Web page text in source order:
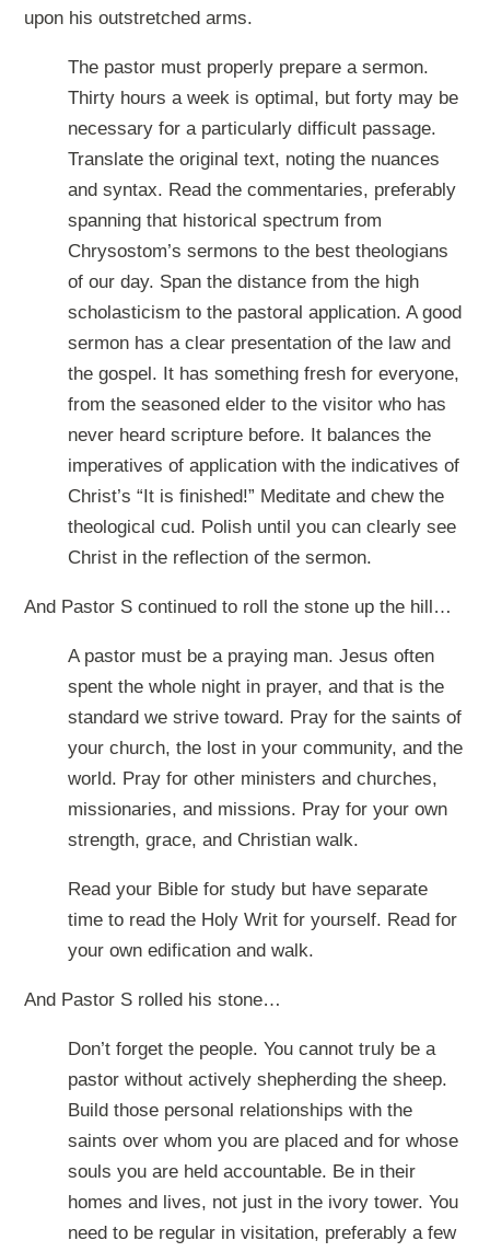
upon his outstretched arms.
The pastor must properly prepare a sermon.
Thirty hours a week is optimal, but forty may be
necessary for a particularly difficult passage.
Translate the original text, noting the nuances
and syntax. Read the commentaries, preferably
spanning that historical spectrum from
Chrysostom’s sermons to the best theologians
of our day. Span the distance from the high
scholasticism to the pastoral application. A good
sermon has a clear presentation of the law and
the gospel. It has something fresh for everyone,
from the seasoned elder to the visitor who has
never heard scripture before. It balances the
imperatives of application with the indicatives of
Christ’s “It is finished!” Meditate and chew the
theological cud. Polish until you can clearly see
Christ in the reflection of the sermon.
And Pastor S continued to roll the stone up the hill…
A pastor must be a praying man. Jesus often
spent the whole night in prayer, and that is the
standard we strive toward. Pray for the saints of
your church, the lost in your community, and the
world. Pray for other ministers and churches,
missionaries, and missions. Pray for your own
strength, grace, and Christian walk.
Read your Bible for study but have separate
time to read the Holy Writ for yourself. Read for
your own edification and walk.
And Pastor S rolled his stone…
Don’t forget the people. You cannot truly be a
pastor without actively shepherding the sheep.
Build those personal relationships with the
saints over whom you are placed and for whose
souls you are held accountable. Be in their
homes and lives, not just in the ivory tower. You
need to be regular in visitation, preferably a few